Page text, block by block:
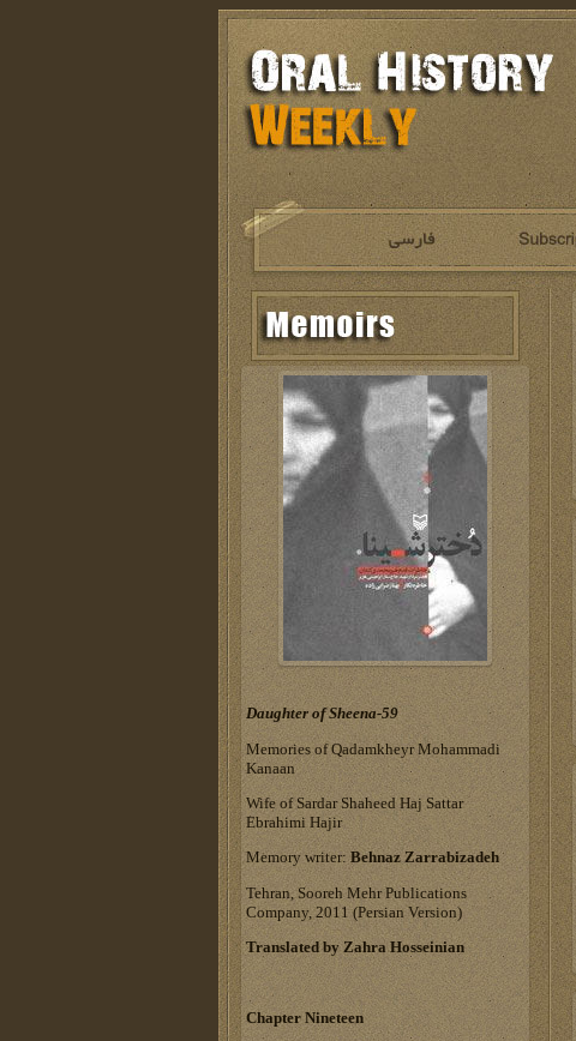
Daughter of Sheena-59
Memories of Qadamkheyr Mohammadi
Kanaan
Wife of Sardar Shaheed Haj Sattar
Ebrahimi Hajir
Memory writer:Behnaz Zarrabizadeh
Tehran, Sooreh Mehr Publications
Company, 2011 (Persian Version)
Translated by Zahra Hosseinian
Chapter Nineteen